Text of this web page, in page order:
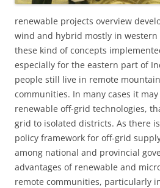
renewable projects overview
wind and hybrid mostly in
these kind of concepts
especially for the eastern part of
people still live in remote
communities. In many cases it
renewable off-grid technologies,
grid to isolated districts. As there
policy framework for off-grid
among national and provincial
advantages of renewable and
remote communities, particularly